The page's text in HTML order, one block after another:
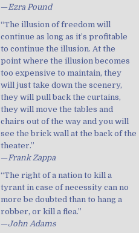
—Ezra Pound
“The illusion of freedom will
continue as long as it’s profitable
to continue the illusion. At the
point where the illusion becomes
too expensive to maintain, they
will just take down the scenery,
they will pull back the curtains,
they will move the tables and
chairs out of the way and you will
see the brick wall at the back of the
theater.”
—Frank Zappa
“The right of a nation to kill a
tyrant in case of necessity can no
more be doubted than to hang a
robber, or kill a flea.”
—John Adams